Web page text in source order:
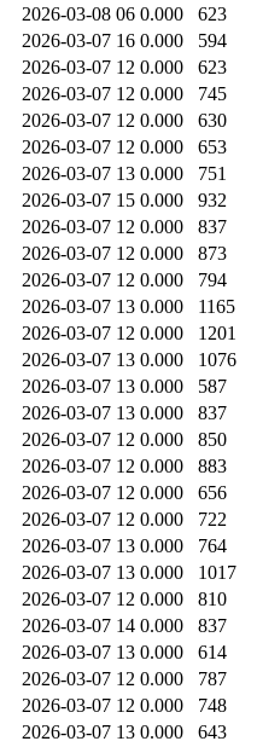
2026-03-08 06 0.000
623
2026-03-07 16 0.000
594
2026-03-07 12 0.000
623
2026-03-07 12 0.000
745
2026-03-07 12 0.000
630
2026-03-07 12 0.000
653
2026-03-07 13 0.000
751
2026-03-07 15 0.000
932
2026-03-07 12 0.000
837
2026-03-07 12 0.000
873
2026-03-07 12 0.000
794
2026-03-07 13 0.000
1165
2026-03-07 12 0.000
1201
2026-03-07 13 0.000
1076
2026-03-07 13 0.000
587
2026-03-07 13 0.000
837
2026-03-07 12 0.000
850
2026-03-07 12 0.000
883
2026-03-07 12 0.000
656
2026-03-07 12 0.000
722
2026-03-07 13 0.000
764
2026-03-07 13 0.000
1017
2026-03-07 12 0.000
810
2026-03-07 14 0.000
837
2026-03-07 13 0.000
614
2026-03-07 12 0.000
787
2026-03-07 12 0.000
748
2026-03-07 13 0.000
643